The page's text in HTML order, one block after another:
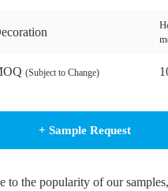
(Subject to Change)
+ Sample Request
to the popularity of our